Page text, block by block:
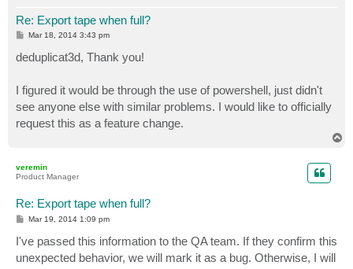
Re: Export tape when full?
P
t
Mar 18, 2014 3:43 pm
deduplicat3d, Thank you!
I figured it would be through the use of powershell, just didn't
see anyone else with similar problems. I would like to officially
request this as a feature change.
veremin
Product Manager
Re: Export tape when full?
P
t
Mar 19, 2014 1:09 pm
I've passed this information to the QA team. If they confirm this
unexpected behavior, we will mark it as a bug. Otherwise, I will